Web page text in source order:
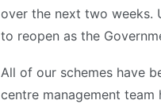
over the next two weeks.
to reopen as the
All of our schemes have
centre management